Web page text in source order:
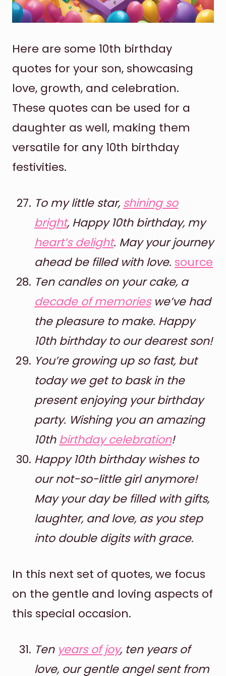
Here are some 10th birthday
quotes for your son, showcasing
love, growth, and celebration.
These quotes can be used for a
daughter as well, making them
versatile for any 10th birthday
festivities.
To my little star, shining so
bright, Happy 10th birthday, my
heart’s delight. May your journey
ahead be filled with love. source
Ten candles on your cake, a
decade of memorieswe’ve had
the pleasure to make. Happy
10th birthday to our dearest son!
You’re growing up so fast, but
today we get to bask in the
present enjoying your birthday
party. Wishing you an amazing
10thbirthday celebration!
Happy 10th birthday wishes to
our not-so-little girl anymore!
May your day be filled with gifts,
laughter, and love, as you step
into double digits with grace.
In this next set of quotes, we focus
on the gentle and loving aspects of
this special occasion.
Ten years of joy, ten years of
love, our gentle angel sent from